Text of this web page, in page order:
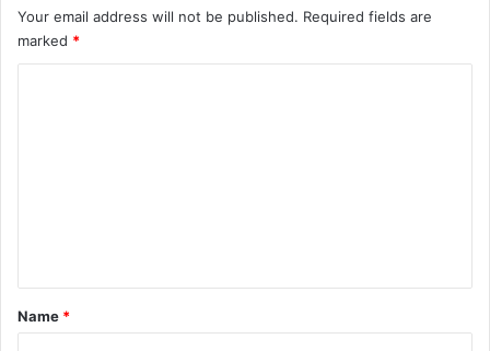
Your email address will not be published. Required fields are
marked *
*
Name *